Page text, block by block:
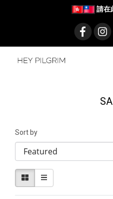
請在
Sort by